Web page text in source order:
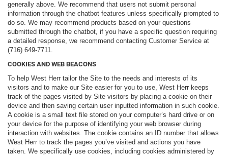
generally above. We recommend that users not submit personal
information through the chatbot features unless specifically prompted to
do so. We may recommend products based on your questions
submitted through the chatbot, if you have a specific question requiring
a detailed response, we recommend contacting Customer Service at
(716) 649-7711.
COOKIES AND WEB BEACONS
To help West Herr tailor the Site to the needs and interests of its
visitors and to make our Site easier for you to use, West Herr keeps
track of the pages visited by Site visitors by placing a cookie on their
device and then saving certain user inputted information in such cookie.
A cookie is a small text file stored on your computer’s hard drive or on
your device for the purpose of identifying your web browser during
interaction with websites. The cookie contains an ID number that allows
West Herr to track the pages you’ve visited and actions you have
taken. We specifically use cookies, including cookies administered by